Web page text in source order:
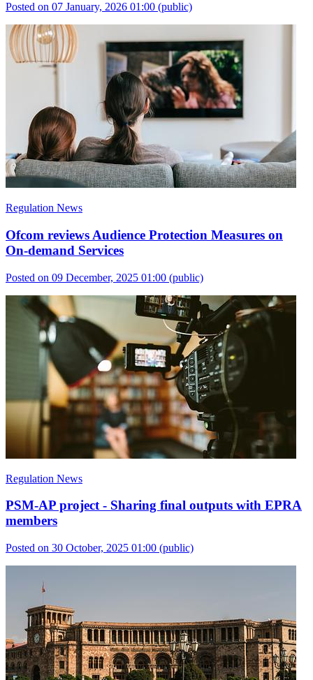
Posted on 07 January, 2026 01:00 (public)
Regulation News
Ofcom reviews Audience Protection Measures on
On-demand Services
Posted on 09 December, 2025 01:00 (public)
Regulation News
PSM-AP project - Sharing final outputs with EPRA
members
Posted on 30 October, 2025 01:00 (public)